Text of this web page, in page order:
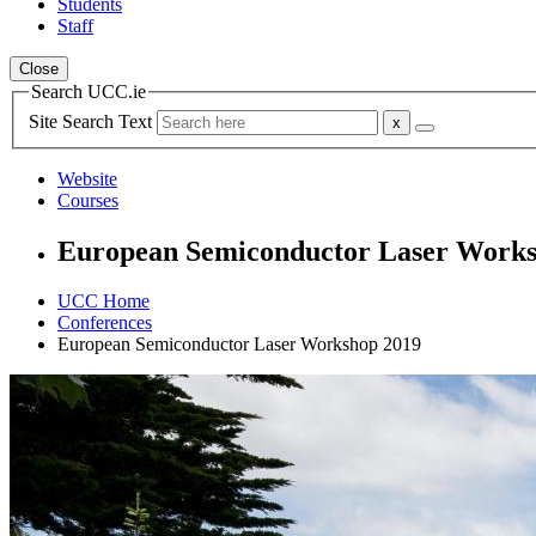
Students
Staff
Close
Search UCC.ie
Site Search Text
Website
Courses
European Semiconductor Laser
UCC Home
Conferences
European Semiconductor Laser Workshop 2019